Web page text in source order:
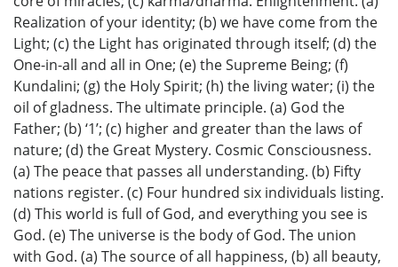
Realization of your identity; (b) we have come from the
Light; (c) the Light has originated through itself; (d) the
One-in-all and all in One; (e) the Supreme Being; (f)
Kundalini; (g) the Holy Spirit; (h) the living water; (i) the
oil of gladness. The ultimate principle. (a) God the
Father; (b) ‘1’; (c) higher and greater than the laws of
nature; (d) the Great Mystery. Cosmic Consciousness.
(a) The peace that passes all understanding. (b) Fifty
nations register. (c) Four hundred six individuals listing.
(d) This world is full of God, and everything you see is
God. (e) The universe is the body of God. The union
with God. (a) The source of all happiness, (b) all beauty,